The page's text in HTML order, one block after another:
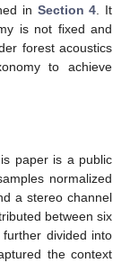
in Section 4. It
is not fixed and
forest acoustics
to achieve
paper is a public
normalized
a stereo channel
between six
divided into
the context